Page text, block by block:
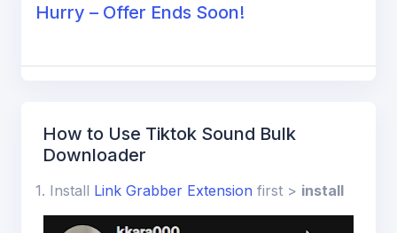
Hurry – Offer Ends Soon!
How to Use Tiktok Sound Bulk
Downloader
1. Install Link Grabber Extension first > install